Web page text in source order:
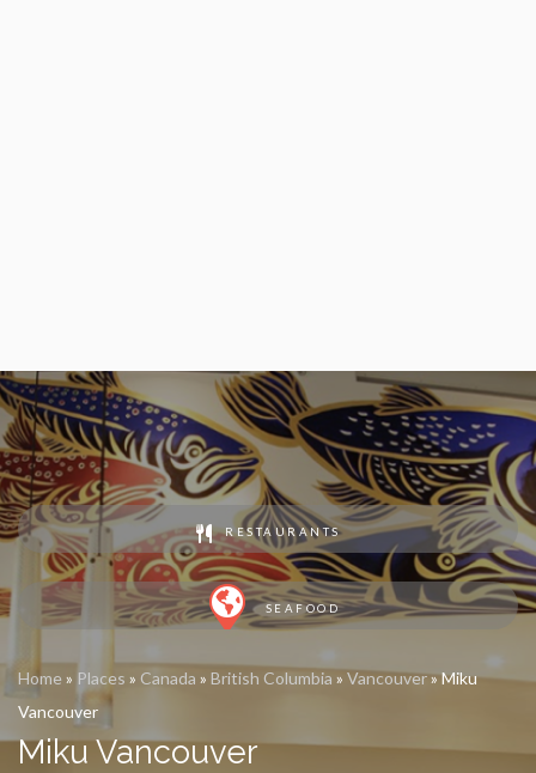
RESTAURANTS
SEAFOOD
Home » Places » Canada » British Columbia » Vancouver»Miku
Vancouver
Miku Vancouver